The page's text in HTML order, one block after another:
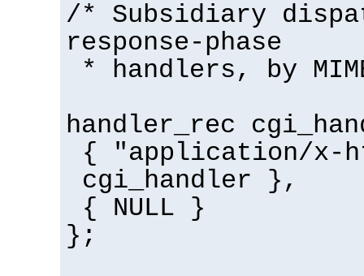
/* Subsidiary
response-phase
* handlers, by
handler_rec
{ "application/x-
cgi_handler },
{ NULL }
};